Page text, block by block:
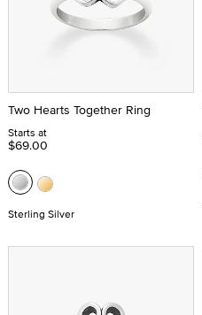
Two Hearts Together Ring
Starts at
$69.00
Sterling Silver